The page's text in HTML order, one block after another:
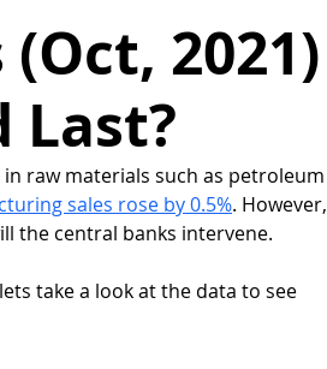
(Oct, 2021)
raw materials such as petroleum
sales rose by 0.5%. However,
the central banks intervene.
take a look at the data to see